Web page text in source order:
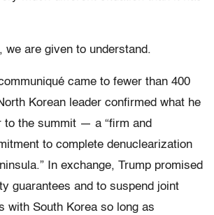
we are given to understand.
came to fewer than 400
Korean leader confirmed what he
to the summit — a “firm and
to complete denuclearization
In exchange, Trump promised
guarantees and to suspend joint
with South Korea so long as